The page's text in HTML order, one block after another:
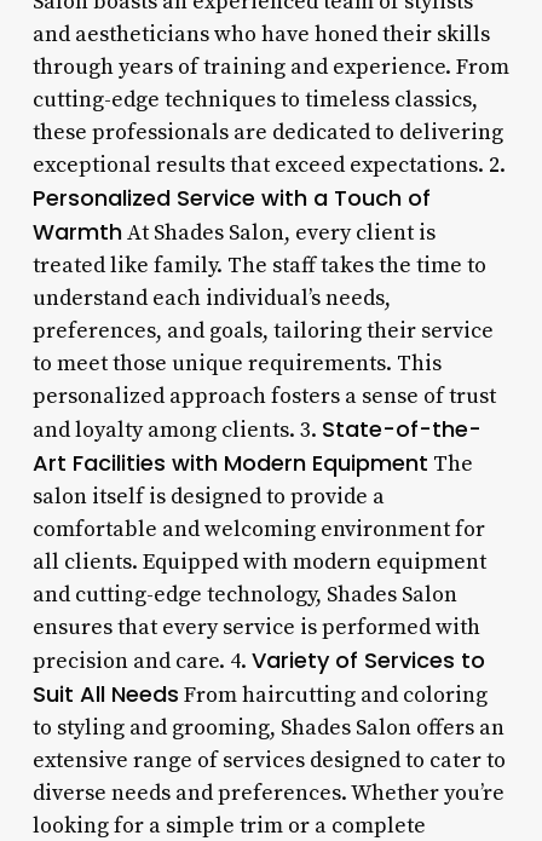
and aestheticians who have honed their skills
through years of training and experience. From
cutting-edge techniques to timeless classics,
these professionals are dedicated to delivering
exceptional results that exceed expectations. 2.
Personalized Service with a Touch of
WarmthAt Shades Salon, every client is
treated like family. The staff takes the time to
understand each individual’s needs,
preferences, and goals, tailoring their service
to meet those unique requirements. This
personalized approach fosters a sense of trust
and loyalty among clients. 3. State-of-the-
Art Facilities with Modern Equipment The
salon itself is designed to provide a
comfortable and welcoming environment for
all clients. Equipped with modern equipment
and cutting-edge technology, Shades Salon
ensures that every service is performed with
precision and care. 4. Variety of Services to
Suit All Needs From haircutting and coloring
to styling and grooming, Shades Salon offers an
extensive range of services designed to cater to
diverse needs and preferences. Whether you’re
looking for a simple trim or a complete